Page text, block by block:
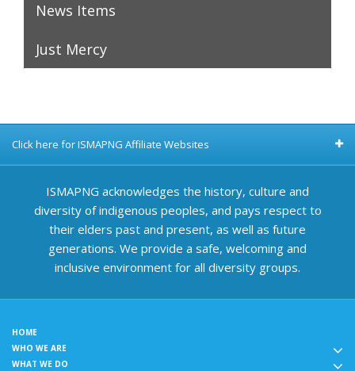
News Items
Just Mercy
Click here for ISMAPNG Affiliate Websites
ISMAPNG acknowledges the history, culture and
diversity of indigenous peoples, and pays respect to
their elders past and present, as well as future
generations. We provide a safe, welcoming and
inclusive environment for all diversity groups.
HOME
WHO WE ARE
WHAT WE DO